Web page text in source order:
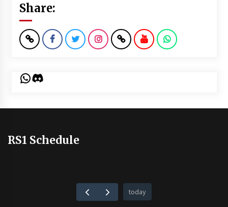
Share:
WhatsApp
Discord
RS1 Schedule
today